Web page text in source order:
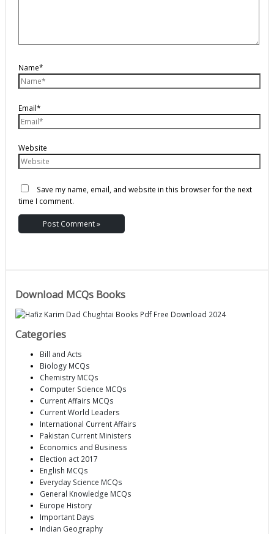
Name*
Email*
Website
Save my name, email, and website in this browser for the next
time I comment.
Download MCQs Books
Categories
Bill and Acts
Biology MCQs
Chemistry MCQs
Computer Science MCQs
Current Affairs MCQs
Current World Leaders
International Current Affairs
Pakistan Current Ministers
Economics and Business
Election act 2017
English MCQs
Everyday Science MCQs
General Knowledge MCQs
Europe History
Important Days
Indian Geography